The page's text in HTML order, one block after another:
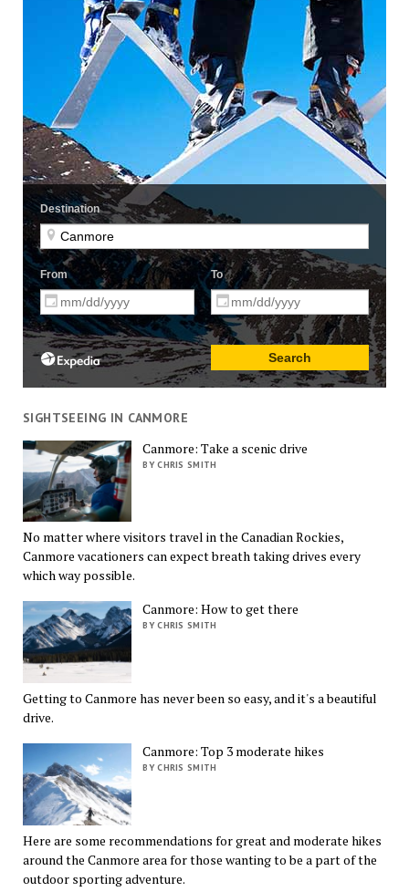
SIGHTSEEING IN CANMORE
Canmore: Take a scenic drive
BY CHRIS SMITH
No matter where visitors travel in the Canadian Rockies,
Canmore vacationers can expect breath taking drives every
which way possible.
Canmore: How to get there
BY CHRIS SMITH
Getting to Canmore has never been so easy, and it's a beautiful
drive.
Canmore: Top 3 moderate hikes
BY CHRIS SMITH
Here are some recommendations for great and moderate hikes
around the Canmore area for those wanting to be a part of the
outdoor sporting adventure.